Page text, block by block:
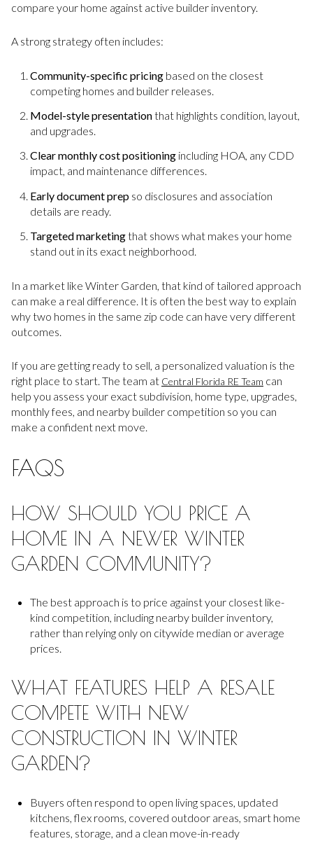
compare your home against active builder inventory.
A strong strategy often includes:
Community-specific pricingbased on the closest
competing homes and builder releases.
Model-style presentationthat highlights condition, layout,
and upgrades.
Clear monthly cost positioningincluding HOA, any CDD
impact, and maintenance differences.
Early document prepso disclosures and association
details are ready.
Targeted marketingthat shows what makes your home
stand out in its exact neighborhood.
In a market like Winter Garden, that kind of tailored approach
can make a real difference. It is often the best way to explain
why two homes in the same zip code can have very different
outcomes.
If you are getting ready to sell, a personalized valuation is the
right place to start. The team at Central Florida RE Team can
help you assess your exact subdivision, home type, upgrades,
monthly fees, and nearby builder competition so you can
make a confident next move.
FAQS
HOW SHOULD YOU PRICE A
HOME IN A NEWER WINTER
GARDEN COMMUNITY?
The best approach is to price against your closest like-
kind competition, including nearby builder inventory,
rather than relying only on citywide median or average
prices.
WHAT FEATURES HELP A RESALE
COMPETE WITH NEW
CONSTRUCTION IN WINTER
GARDEN?
Buyers often respond to open living spaces, updated
kitchens, flex rooms, covered outdoor areas, smart home
features, storage, and a clean move-in-ready